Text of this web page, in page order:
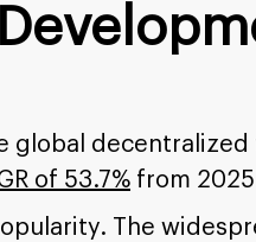
global
of 53.7% from
The